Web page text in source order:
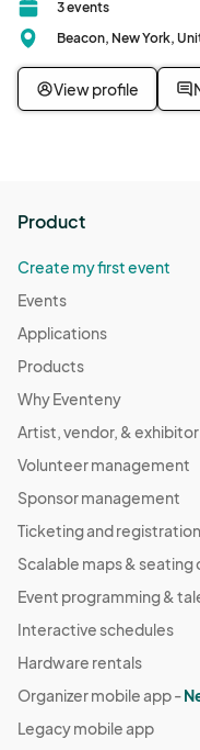
3 events
Beacon, New York,
View profile
Product
Create my first event
Events
Applications
Products
Why Eventeny
Artist, vendor, &
Volunteer management
Sponsor management
Ticketing and registration
Scalable maps & seating
Event programming &
Interactive schedules
Hardware rentals
Organizer mobile app -
Legacy mobile app